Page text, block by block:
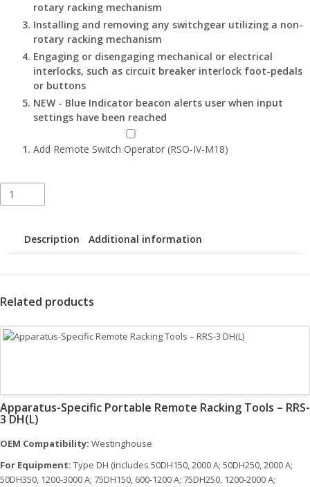
rotary racking mechanism
Installing and removing any switchgear utilizing a non-
rotary racking mechanism
Engaging or disengaging mechanical or electrical
interlocks, such as circuit breaker interlock foot-pedals
or buttons
NEW - Blue Indicator beacon alerts user when input
settings have been reached
Add Remote Switch Operator (RSO-IV-M18)
Apparatus-
Specific
Racking
3
quantity
Description Additional information
Related products
Apparatus-Specific Portable Remote Racking Tools – RRS-
3 DH(L)
OEM Compatibility: Westinghouse
For Equipment: Type DH (includes 50DH150, 2000 A; 50DH250, 2000 A;
50DH350, 1200-3000 A; 75DH150, 600-1200 A; 75DH250, 1200-2000 A;